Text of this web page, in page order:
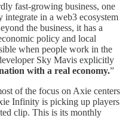
fast-growing business, one
in a web3 ecosystem
the business, it has a
policy and local
when people work in the
Sky Mavis explicitly
with a real economy.”
of the focus on Axie centers
Infinity is picking up players
clip. This is its monthly